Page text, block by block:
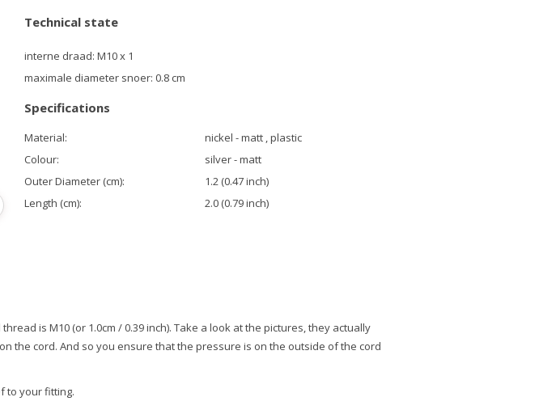
Technical state
interne draad: M10 x 1
maximale diameter snoer: 0.8 cm
Specifications
Material:
nickel - matt , plastic
Colour:
silver - matt
Outer Diameter (cm):
1.2 (0.47 inch)
Length (cm):
2.0 (0.79 inch)
is M10 (or 1.0cm / 0.39 inch). Take a look at the pictures, they actually
the cord. And so you ensure that the pressure is on the outside of the cord
to your fitting.